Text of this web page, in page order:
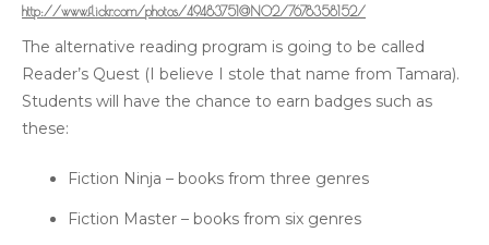
http://www.flickr.com/photos/49483751@N02/7678358152/
The alternative reading program is going to be called
Reader’s Quest (I believe I stole that name from Tamara).
Students will have the chance to earn badges such as
these:
Fiction Ninja – books from three genres
Fiction Master – books from six genres